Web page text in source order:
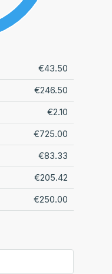
€43.50
€246.50
€2.10
€725.00
€83.33
€205.42
€250.00